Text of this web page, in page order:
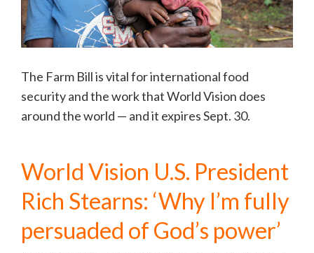
The Farm Bill is vital for international food
security and the work that World Vision does
around the world — and it expires Sept. 30.
World Vision U.S. President
Rich Stearns: ‘Why I’m fully
persuaded of God’s power’